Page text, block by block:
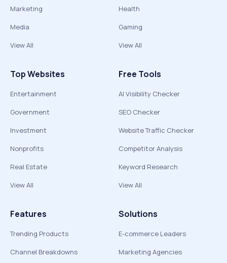
Marketing
Media
View All
Health
Gaming
View All
Top Websites
Entertainment
Government
Investment
Nonprofits
Real Estate
View All
Free Tools
AI Visibility Checker
SEO Checker
Website Traffic Checker
Competitor Analysis
Keyword Research
View All
Features
Trending Products
Channel Breakdowns
Solutions
E-commerce Leaders
Marketing Agencies